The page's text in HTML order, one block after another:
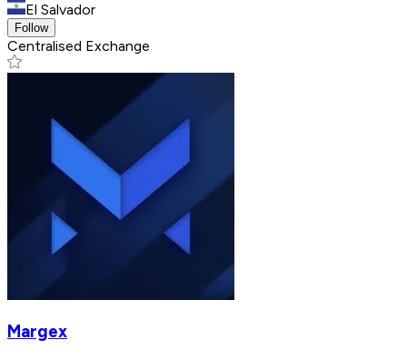
El Salvador
Follow
Centralised Exchange
Margex